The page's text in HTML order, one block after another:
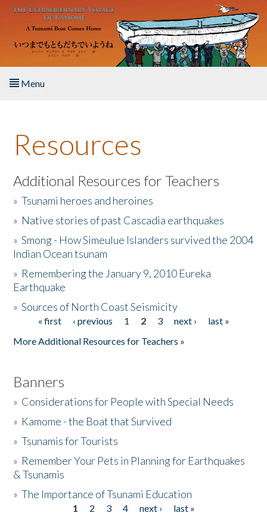
Skip to main content
Menu
About the Book
Listen to the Book
Activities
The Story & Student Exchange
Donate
Resources
Additional Resources for Teachers
»Tsunami heroes and heroines
» Native stories of past Cascadia earthquakes
»Smong - How Simeulue Islanders survived the 2004
Indian Ocean tsunam
» Remembering the January 9, 2010 Eureka
Earthquake
»Sources of North Coast Seismicity
Pages« first ‹ previous 1 2 3 next ›
last »
More Additional Resources for Teachers »
Banners
» Considerations for People with Special Needs
» Kamome - the Boat that Survived
»Tsunamis for Tourists
» Remember Your Pets in Planning for Earthquakes
& Tsunamis
»The Importance of Tsunami Education
1 2 3 4 next ›
last »